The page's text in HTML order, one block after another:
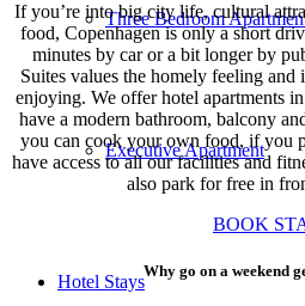
Three Bedroom
Executive Apartment
Hotel Stays
If you’re into big city life, cultural
food, Copenhagen is only a short
minutes by car or a bit longer by
Suites values the homely feeling and
enjoying. We offer hotel apartments
have a modern bathroom, balcony
you can cook your own food, if you
have access to all our facilities and
also park for free in
BOOK
Why go on a weekend